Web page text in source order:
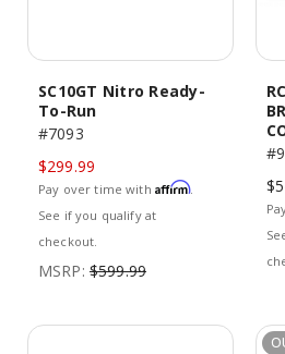
SC10GT Nitro Ready-
To-Run
#7093
$299.99
Pay over time with Affirm.
See if you qualify at
checkout.
MSRP: $599.99